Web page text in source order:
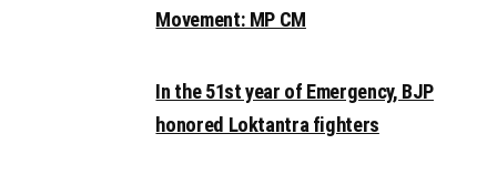
Movement: MP CM
In the 51st year of Emergency, BJP
honored Loktantra fighters